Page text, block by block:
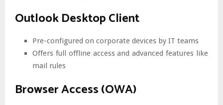
Outlook Desktop Client
Pre-configured on corporate devices by IT teams
Offers full offline access and advanced features like
mail rules
Browser Access (OWA)